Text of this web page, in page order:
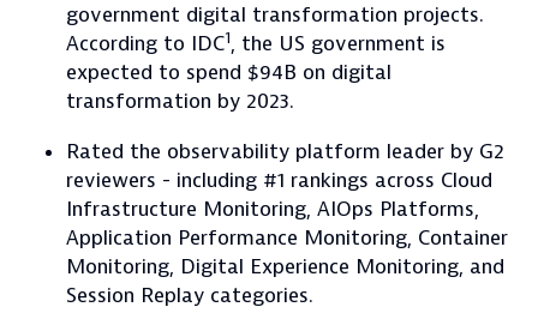
government digital transformation projects.
According to IDC1, the US government is
expected to spend $94B on digital
transformation by 2023.
Rated the observability platform leader by G2
reviewers - including #1 rankings across Cloud
Infrastructure Monitoring, AIOps Platforms,
Application Performance Monitoring, Container
Monitoring, Digital Experience Monitoring, and
Session Replay categories.